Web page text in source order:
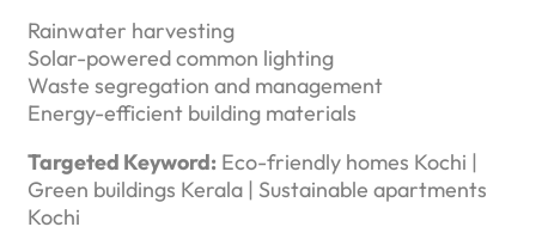
Rainwater harvesting
Solar-powered common lighting
Waste segregation and management
Energy-efficient building materials
Targeted Keyword: Eco-friendly homes Kochi |
Green buildings Kerala | Sustainable apartments
Kochi